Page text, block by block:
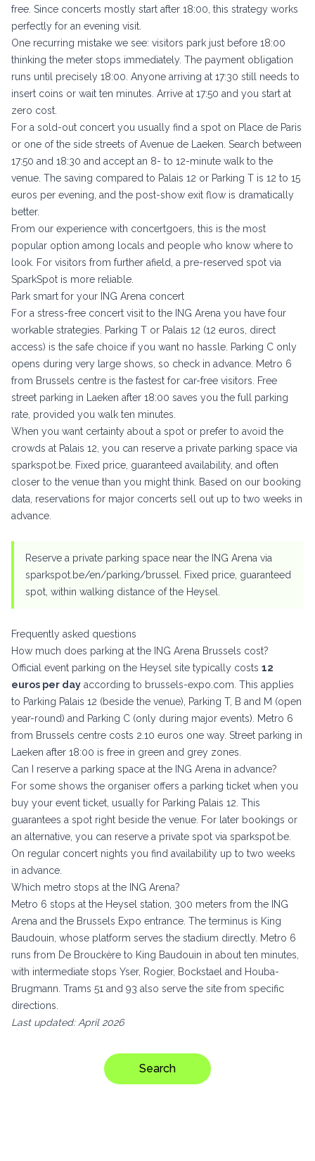
free. Since concerts mostly start after 18:00, this strategy works
perfectly for an evening visit.
One recurring mistake we see: visitors park just before 18:00
thinking the meter stops immediately. The payment obligation
runs until precisely 18:00. Anyone arriving at 17:30 still needs to
insert coins or wait ten minutes. Arrive at 17:50 and you start at
zero cost.
For a sold-out concert you usually find a spot on Place de Paris
or one of the side streets of Avenue de Laeken. Search between
17:50 and 18:30 and accept an 8- to 12-minute walk to the
venue. The saving compared to Palais 12 or Parking T is 12 to 15
euros per evening, and the post-show exit flow is dramatically
better.
From our experience with concertgoers, this is the most
popular option among locals and people who know where to
look. For visitors from further afield, a pre-reserved spot via
SparkSpot is more reliable.
Park smart for your ING Arena concert
For a stress-free concert visit to the ING Arena you have four
workable strategies. Parking T or Palais 12 (12 euros, direct
access) is the safe choice if you want no hassle. Parking C only
opens during very large shows, so check in advance. Metro 6
from Brussels centre is the fastest for car-free visitors. Free
street parking in Laeken after 18:00 saves you the full parking
rate, provided you walk ten minutes.
When you want certainty about a spot or prefer to avoid the
crowds at Palais 12, you can reserve a private parking space via
sparkspot.be . Fixed price, guaranteed availability, and often
closer to the venue than you might think. Based on our booking
data, reservations for major concerts sell out up to two weeks in
advance.
Reserve a private parking space near the ING Arena via
sparkspot.be/en/parking/brussel
. Fixed price, guaranteed
spot, within walking distance of the Heysel.
Frequently asked questions
How much does parking at the ING Arena Brussels cost?
Official event parking on the Heysel site typically costs 12
euros per day according to brussels-expo.com. This applies
to Parking Palais 12 (beside the venue), Parking T, B and M (open
year-round) and Parking C (only during major events). Metro 6
from Brussels centre costs 2.10 euros one way. Street parking in
Laeken after 18:00 is free in green and grey zones.
Can I reserve a parking space at the ING Arena in advance?
For some shows the organiser offers a parking ticket when you
buy your event ticket, usually for Parking Palais 12. This
guarantees a spot right beside the venue. For later bookings or
an alternative, you can reserve a private spot via sparkspot.be
On regular concert nights you find availability up to two weeks
in advance.
Which metro stops at the ING Arena?
Metro 6 stops at the Heysel station, 300 meters from the ING
Arena and the Brussels Expo entrance. The terminus is King
Baudouin, whose platform serves the stadium directly. Metro 6
runs from De Brouckère to King Baudouin in about ten minutes,
with intermediate stops Yser, Rogier, Bockstael and Houba-
Brugmann. Trams 51 and 93 also serve the site from specific
directions.
Last updated: April 2026
Search